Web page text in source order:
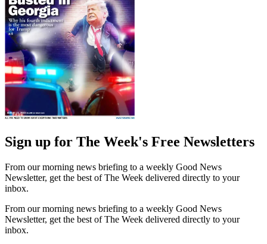
Sign up for The Week's Free Newsletters
From our morning news briefing to a weekly Good News
Newsletter, get the best of The Week delivered directly to your
inbox.
From our morning news briefing to a weekly Good News
Newsletter, get the best of The Week delivered directly to your
inbox.